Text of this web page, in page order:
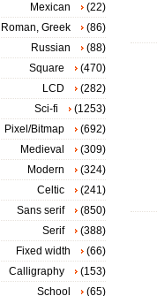
Mexican
(22)
Roman, Greek
(86)
Russian
(88)
Square
(470)
LCD
(282)
Sci-fi
(1253)
Pixel/Bitmap
(692)
Medieval
(309)
Modern
(324)
Celtic
(241)
Sans serif
(850)
Serif
(388)
Fixed width
(66)
Calligraphy
(153)
School
(65)